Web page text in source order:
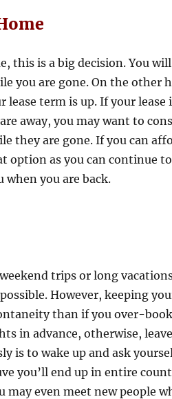
this is a big decision. You
you are gone. On the other
lease term is up. If your
away, you may want to
they are gone. If you can
option as you can continue
you are back.
trips or long
However, keeping
than if you over-
in advance, otherwise,
is to wake up and ask
you’ll end up in entire
may even meet new people